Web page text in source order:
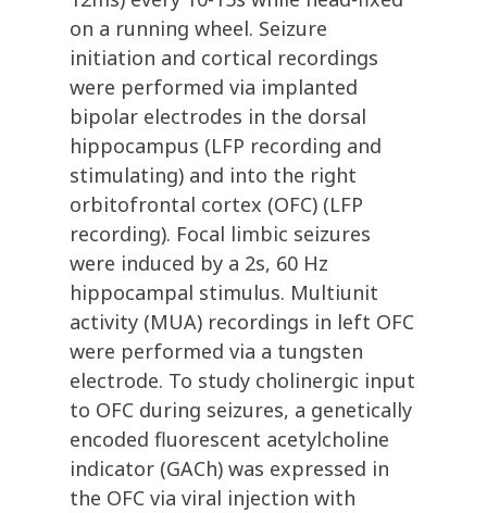
on a running wheel. Seizure
initiation and cortical recordings
were performed via implanted
bipolar electrodes in the dorsal
hippocampus (LFP recording and
stimulating) and into the right
orbitofrontal cortex (OFC) (LFP
recording). Focal limbic seizures
were induced by a 2s, 60 Hz
hippocampal stimulus. Multiunit
activity (MUA) recordings in left OFC
were performed via a tungsten
electrode. To study cholinergic input
to OFC during seizures, a genetically
encoded fluorescent acetylcholine
indicator (GACh) was expressed in
the OFC via viral injection with